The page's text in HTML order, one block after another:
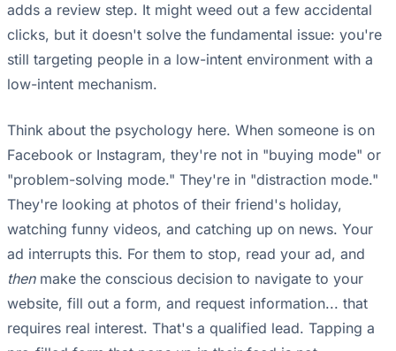
adds a review step. It might weed out a few accidental
clicks, but it doesn't solve the fundamental issue: you're
still targeting people in a low-intent environment with a
low-intent mechanism.
Think about the psychology here. When someone is on
Facebook or Instagram, they're not in "buying mode" or
"problem-solving mode." They're in "distraction mode."
They're looking at photos of their friend's holiday,
watching funny videos, and catching up on news. Your
ad interrupts this. For them to stop, read your ad, and
thenmake the conscious decision to navigate to your
website, fill out a form, and request information... that
requires real interest. That's a qualified lead. Tapping a